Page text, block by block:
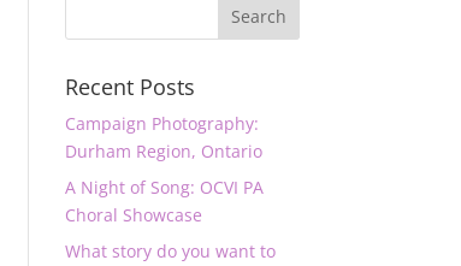
Recent Posts
Campaign Photography:
Durham Region, Ontario
A Night of Song: OCVI PA
Choral Showcase
What story do you want to